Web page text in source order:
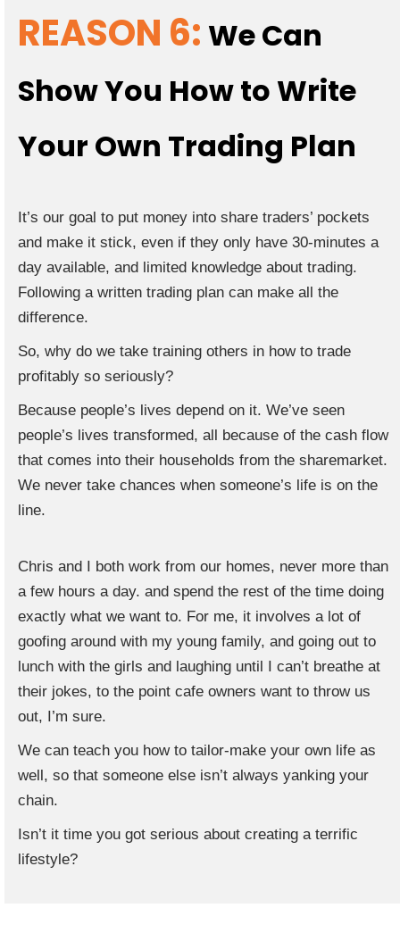
REASON 6: We Can
Show You How to Write
Your Own Trading Plan
It’s our goal to put money into share traders’ pockets
and make it stick, even if they only have 30-minutes a
day available, and limited knowledge about trading.
Following a written trading plan can make all the
difference.
So, why do we take training others in how to trade
profitably so seriously?
Because people’s lives depend on it. We’ve seen
people’s lives transformed, all because of the cash flow
that comes into their households from the sharemarket.
We never take chances when someone’s life is on the
line.
Chris and I both work from our homes, never more than
a few hours a day. and spend the rest of the time doing
exactly what we want to. For me, it involves a lot of
goofing around with my young family, and going out to
lunch with the girls and laughing until I can’t breathe at
their jokes, to the point cafe owners want to throw us
out, I’m sure.
We can teach you how to tailor-make your own life as
well, so that someone else isn’t always yanking your
chain.
Isn’t it time you got serious about creating a terrific
lifestyle?